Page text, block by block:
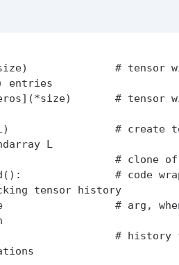
# tensor
entries
# tensor
# create
L
# clone of
# code
tensor history
# arg,